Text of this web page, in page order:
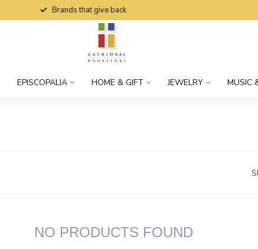
Brands that give back
EPISCOPALIA HOME & GIFT JEWELRY MUSIC
NO PRODUCTS FOUND